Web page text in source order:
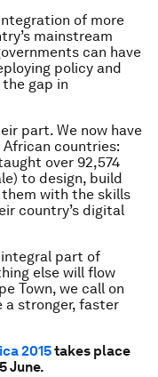
of more
mainstream
can have
policy and
gap in
part. We now have
African countries:
over 92,574
to design, build
with the skills
country’s digital
part of
else will flow
Town, we call on
stronger, faster
2015takes place
June.